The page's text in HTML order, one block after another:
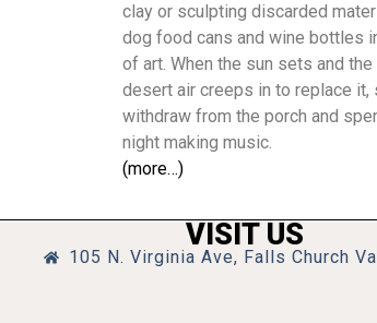
clay or sculpting discarded
dog food cans and wine bottles
of art. When the sun sets and
desert air creeps in to replace it,
withdraw from the porch and
night making music.
(more…)
VISIT US
105 N. Virginia Ave, Falls Church